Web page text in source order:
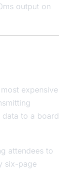
output on
expensive
to a board
attendees to
six-page